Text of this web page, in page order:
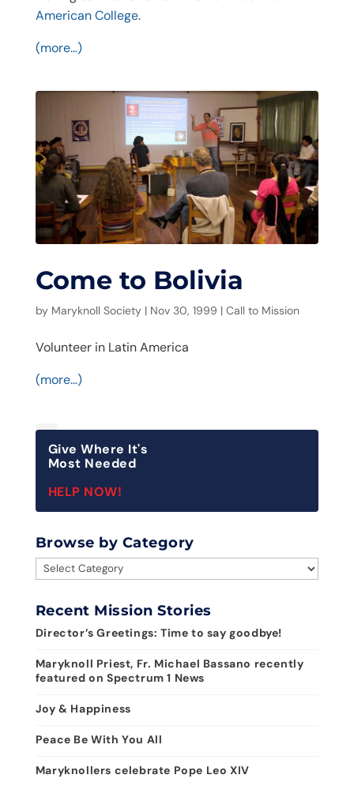
American College.
(more…)
Come to Bolivia
by Maryknoll Society| Nov 30, 1999 | Call to Mission
Volunteer in Latin America
(more…)
Give Where It's
Most Needed
HELP NOW!
Browse by Category
Browse
by
Recent Mission Stories
Director’s Greetings: Time to say goodbye!
Maryknoll Priest, Fr. Michael Bassano recently
featured on Spectrum 1 News
Joy & Happiness
Peace Be With You All
Maryknollers celebrate Pope Leo XIV